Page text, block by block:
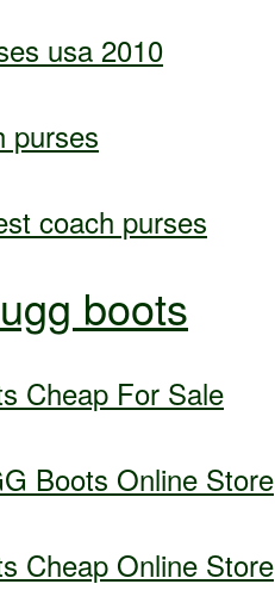
usa 2010
purses
coach purses
boots
Cheap For Sale
Boots Online Store
Cheap Online Store